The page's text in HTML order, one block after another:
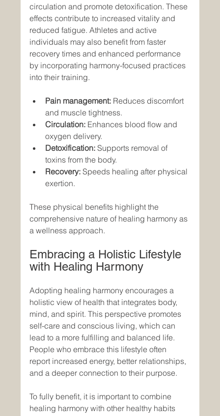
circulation and promote detoxification. These
effects contribute to increased vitality and
reduced fatigue. Athletes and active
individuals may also benefit from faster
recovery times and enhanced performance
by incorporating harmony-focused practices
into their training.
Pain management: Reduces discomfort
and muscle tightness.
Circulation: Enhances blood flow and
oxygen delivery.
Detoxification: Supports removal of
toxins from the body.
Recovery: Speeds healing after physical
exertion.
These physical benefits highlight the
comprehensive nature of healing harmony as
a wellness approach.
Embracing a Holistic Lifestyle
with Healing Harmony
Adopting healing harmony encourages a
holistic view of health that integrates body,
mind, and spirit. This perspective promotes
self-care and conscious living, which can
lead to a more fulfilling and balanced life.
People who embrace this lifestyle often
report increased energy, better relationships,
and a deeper connection to their purpose.
To fully benefit, it is important to combine
healing harmony with other healthy habits